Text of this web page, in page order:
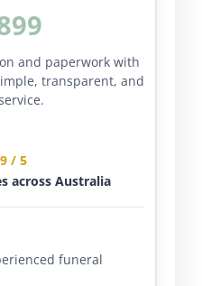
and paperwork with
transparent, and
/ 5
across Australia
funeral